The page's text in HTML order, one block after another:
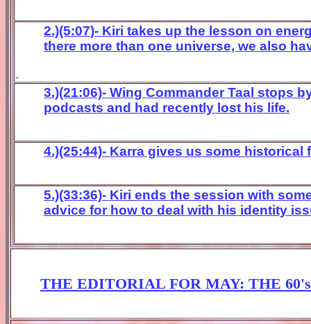
2.)(5:07)- Kiri takes up the lesson on
there more than one universe, we also
3.)(21:06)- Wing Commander Taal stops
podcasts and had recently lost his life.
4.)(25:44)- Karra gives us some
5.)(33:36)- Kiri ends the session with
advice for how to deal with his identity
THE EDITORIAL FOR MAY: THE